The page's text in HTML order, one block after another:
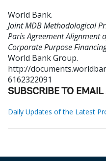
World Bank.
Joint MDB Methodological
Paris Agreement Alignment
Corporate Purpose
World Bank Group.
http://
6162322091
SUBSCRIBE TO EMAIL
Daily Updates of the Latest